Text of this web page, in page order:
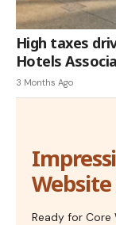
High taxes
Hotels
3 Months Ago
Ready for Core